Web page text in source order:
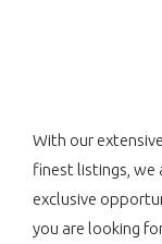
With our
finest listings, we
exclusive
you are looking